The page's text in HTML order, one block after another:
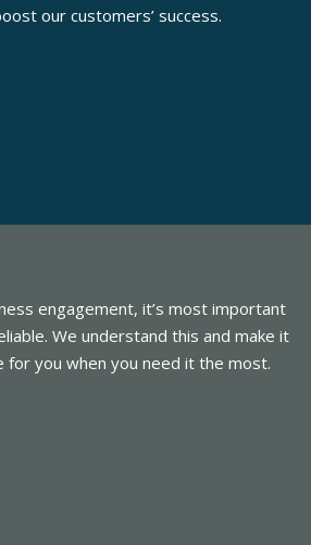
our customers’ success.
engagement, it’s most important
We understand this and make it
you when you need it the most.